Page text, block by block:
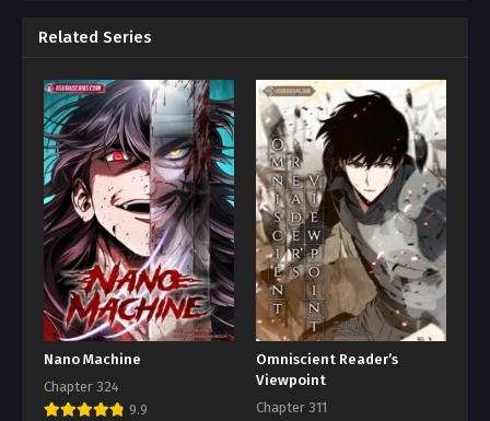
Related Series
Nano Machine
Chapter 324
9.9
Omniscient Reader’s
Viewpoint
Chapter 311